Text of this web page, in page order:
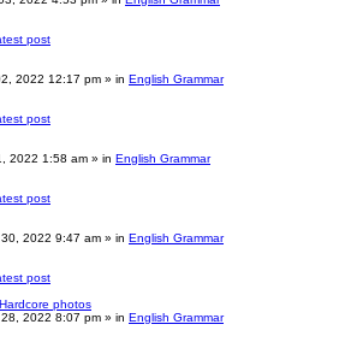
post
2022 12:17 pm » in English Grammar
post
2022 1:58 am » in English Grammar
post
2022 9:47 am » in English Grammar
post
photos
2022 8:07 pm » in English Grammar